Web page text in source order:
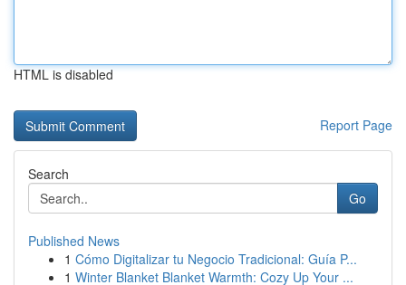
HTML is disabled
Report Page
Search
Go
Published News
1 Cómo Digitalizar tu Negocio Tradicional: Guía P...
1 Winter Blanket Blanket Warmth: Cozy Up Your ...